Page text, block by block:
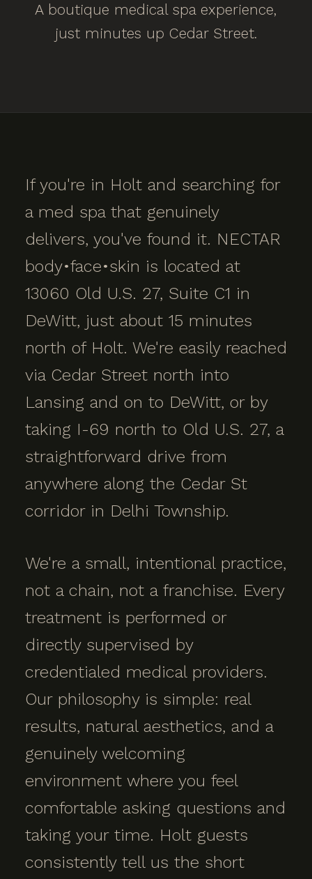
A boutique medical spa experience,
just minutes up Cedar Street.
If you're in Holt and searching for
a med spa that genuinely
delivers, you've found it. NECTAR
body•face•skin is located at
13060 Old U.S. 27, Suite C1 in
DeWitt, just about 15 minutes
north of Holt. We're easily reached
via Cedar Street north into
Lansing and on to DeWitt, or by
taking I-69 north to Old U.S. 27, a
straightforward drive from
anywhere along the Cedar St
corridor in Delhi Township.
We're a small, intentional practice,
not a chain, not a franchise. Every
treatment is performed or
directly supervised by
credentialed medical providers.
Our philosophy is simple: real
results, natural aesthetics, and a
genuinely welcoming
environment where you feel
comfortable asking questions and
taking your time. Holt guests
consistently tell us the short